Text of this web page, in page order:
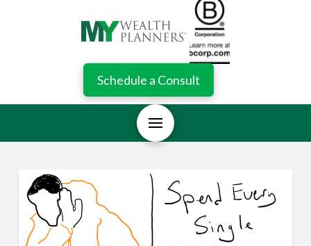
Schedule a Consult